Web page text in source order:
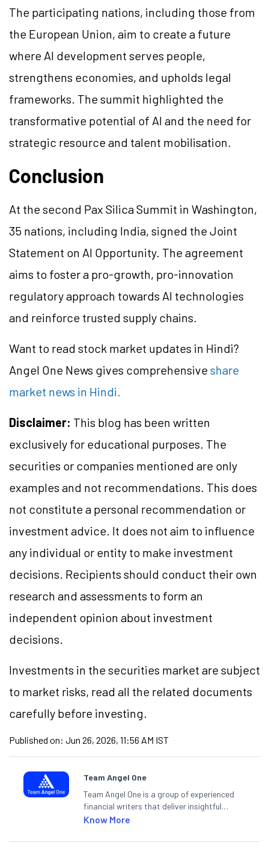
The participating nations, including those from
the European Union, aim to create a future
where AI development serves people,
strengthens economies, and upholds legal
frameworks. The summit highlighted the
transformative potential of AI and the need for
strategic resource and talent mobilisation.
Conclusion
At the second Pax Silica Summit in Washington,
35 nations, including India, signed the Joint
Statement on AI Opportunity. The agreement
aims to foster a pro-growth, pro-innovation
regulatory approach towards AI technologies
and reinforce trusted supply chains.
Want to read stock market updates in Hindi?
Angel One News gives comprehensiveshare
market news in Hindi.
Disclaimer: This blog has been written
exclusively for educational purposes. The
securities or companies mentioned are only
examples and not recommendations. This does
not constitute a personal recommendation or
investment advice. It does not aim to influence
any individual or entity to make investment
decisions. Recipients should conduct their own
research and assessments to form an
independent opinion about investment
decisions.
Investments in the securities market are subject
to market risks, read all the related documents
carefully before investing.
Published on: Jun 26, 2026, 11:56 AM IST
Team Angel One
Team Angel One is a group of experienced
financial writers that deliver insightful
articles on the stock market, IPO, economy,
categories.
Know More